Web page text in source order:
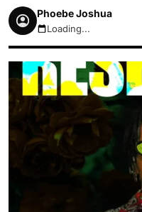
Phoebe Joshua
August 6, 2026 2:09am
Loading...